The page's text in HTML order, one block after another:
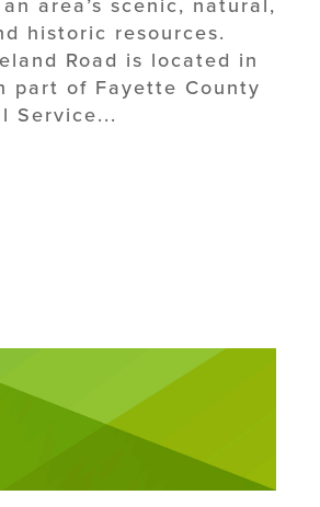
area’s scenic, natural,
historic resources.
Road is located in
part of Fayette County
Service...